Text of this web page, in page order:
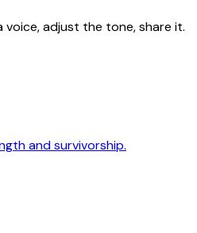
voice, adjust the tone, share it.
and survivorship.